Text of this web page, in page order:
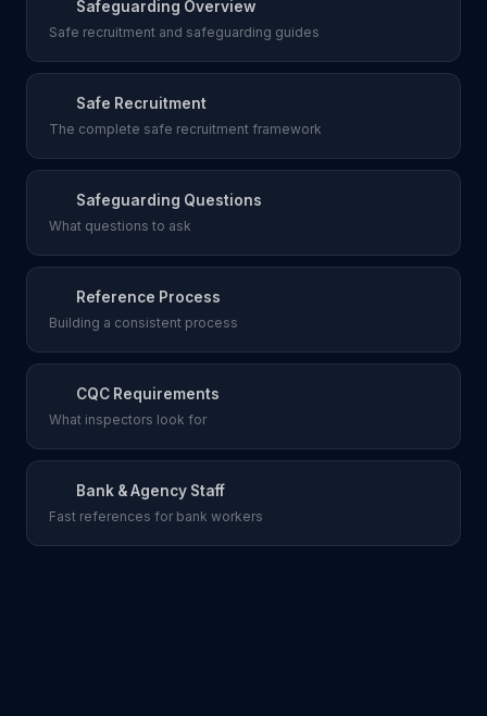
Safeguarding Overview
Safe recruitment and safeguarding guides
Safe Recruitment
The complete safe recruitment framework
Safeguarding Questions
What questions to ask
Reference Process
Building a consistent process
CQC Requirements
What inspectors look for
Bank & Agency Staff
Fast references for bank workers